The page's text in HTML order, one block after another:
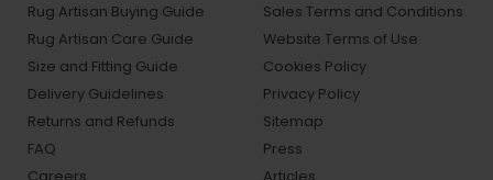
Rug Artisan Buying Guide
Rug Artisan Care Guide
Size and Fitting Guide
Delivery Guidelines
Returns and Refunds
FAQ
Careers
Sales Terms and Conditions
Website Terms of Use
Cookies Policy
Privacy Policy
Sitemap
Press
Articles